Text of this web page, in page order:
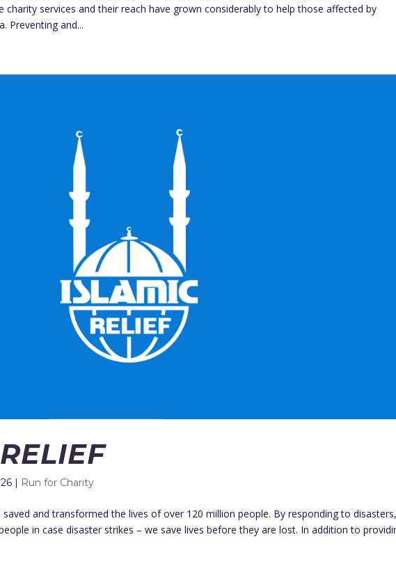
charity services and their reach have grown considerably to help those affected by
Preventing and...
| Run for Charity
saved and transformed the lives of over 120 million people. By responding to disasters,
in case disaster strikes – we save lives before they are lost. In addition to